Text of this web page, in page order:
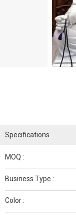
Specifications
MOQ :
Business Type :
Color :